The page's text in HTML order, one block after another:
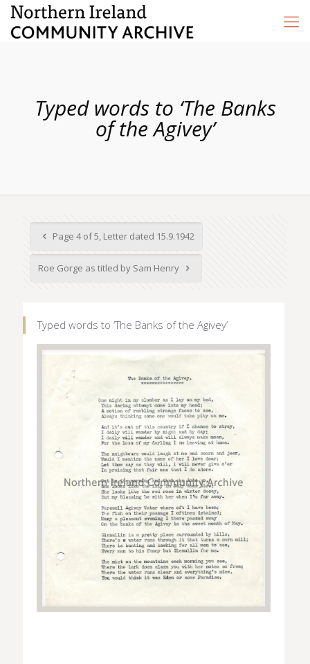
Typed words to ‘The Banks
of the Agivey’
Page 4 of 5, Letter dated 15.9.1942
Roe Gorge as titled by Sam Henry
Typed words to ‘The Banks of the Agivey’